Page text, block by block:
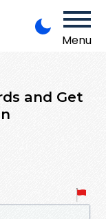
Menu
and Get